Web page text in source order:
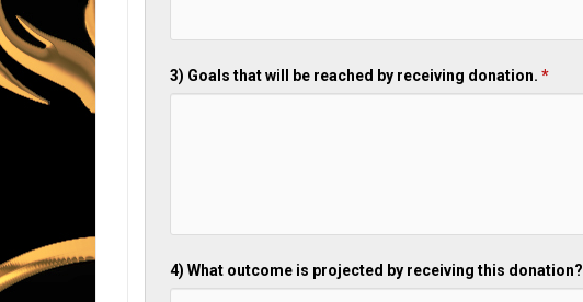
3) Goals that will be reached by receiving donation. *
4) What outcome is projected by receiving this donation?